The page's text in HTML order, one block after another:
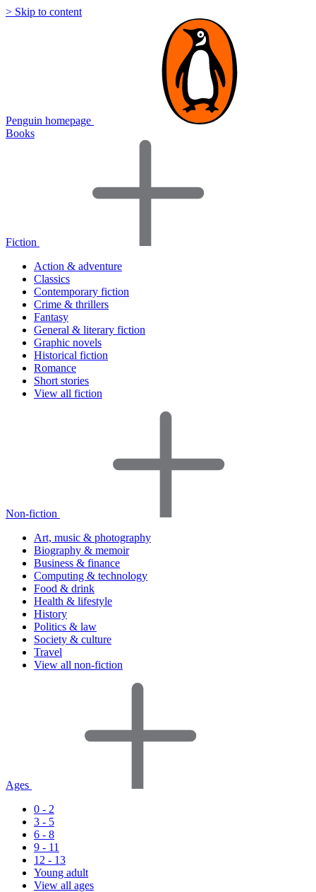
> Skip to content
Penguin homepage
Books
Fiction
Action & adventure
Classics
Contemporary fiction
Crime & thrillers
Fantasy
General & literary fiction
Graphic novels
Historical fiction
Romance
Short stories
View all fiction
Non-fiction
Art, music & photography
Biography & memoir
Business & finance
Computing & technology
Food & drink
Health & lifestyle
History
Politics & law
Society & culture
Travel
View all non-fiction
Ages
0 - 2
3 - 5
6 - 8
9 - 11
12 - 13
Young adult
View all ages